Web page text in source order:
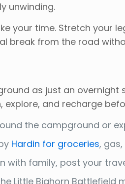
unwinding.
your time. Stretch your
break from the road
as just an
and recharge
the campground or
Hardin for groceries,
with family, post your
Little Bighorn